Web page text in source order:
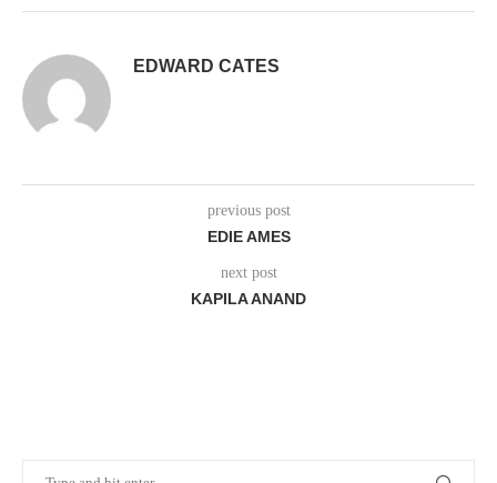
EDWARD CATES
previous post
EDIE AMES
next post
KAPILA ANAND